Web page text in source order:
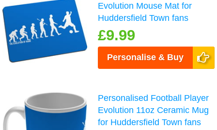
Evolution Mouse Mat for
Huddersfield Town fans
£9.99
Personalise & Buy
Personalised Football Player
Evolution 11oz Ceramic Mug
for Huddersfield Town fans